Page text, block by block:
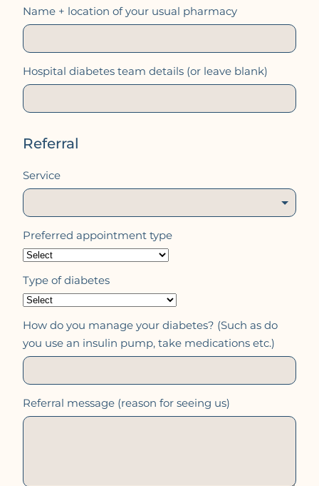
Name + location of your usual pharmacy
Hospital diabetes team details (or leave blank)
Referral
Service
Preferred appointment type
Type of diabetes
How do you manage your diabetes? (Such as do
you use an insulin pump, take medications etc.)
Referral message (reason for seeing us)